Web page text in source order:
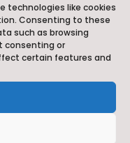
technologies like cookies
Consenting to these
such as browsing
consenting or
certain features and
School